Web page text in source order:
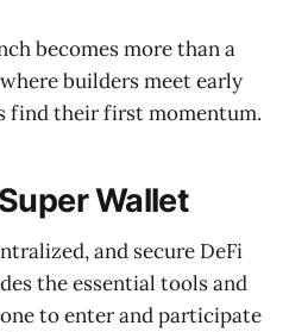
becomes more than a
builders meet early
find their first momentum.
Wallet
and secure DeFi
the essential tools and
to enter and participate